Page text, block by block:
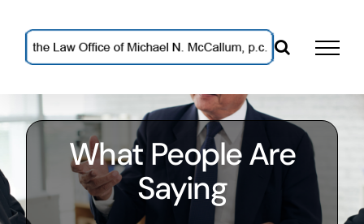
content
What People Are
Saying